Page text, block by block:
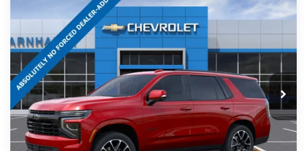
Chevrolet Tahoe
Special Offer
VIN:1GNS6RKD1TR424158Stock:CH61312Model:CK10706
In Stock Ext. Int.
$79,418
*EARNHARDT PRICE
Less
MSRP: $78,719
@ No Extra Charge: Lifetime Window Tint has been added for no extra
Compare Vehicle